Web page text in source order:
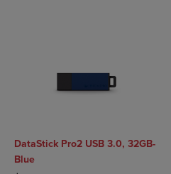
DataStick Pro2 USB 3.0, 32GB-
Blue